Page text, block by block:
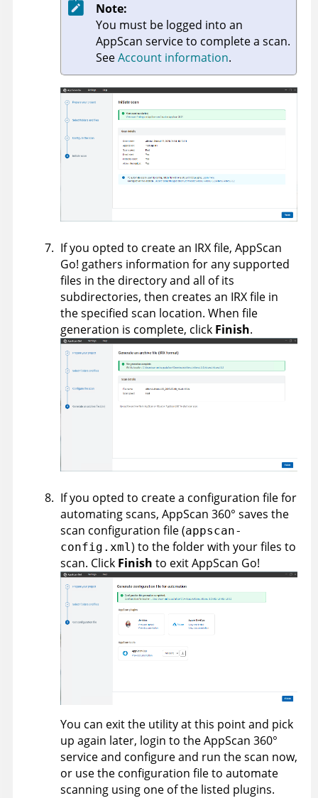
Note:
You must be logged into an
AppScan service to complete a scan.
SeeAccount information.
If you opted to create an IRX file, AppScan
Go! gathers information for any supported
files in the directory and all of its
subdirectories, then creates an IRX file in
the specified scan location. When file
generation is complete, click Finish.
If you opted to create a configuration file for
automating scans, AppScan 360° saves the
scan configuration file (appscan-
config.xml ) to the folder with your files to
scan. Click Finish to exit AppScan Go!
You can exit the utility at this point and pick
up again later, login to theAppScan 360°
service and configure and run the scan now,
or use the configuration file to automate
scanning using one of the listed plugins.